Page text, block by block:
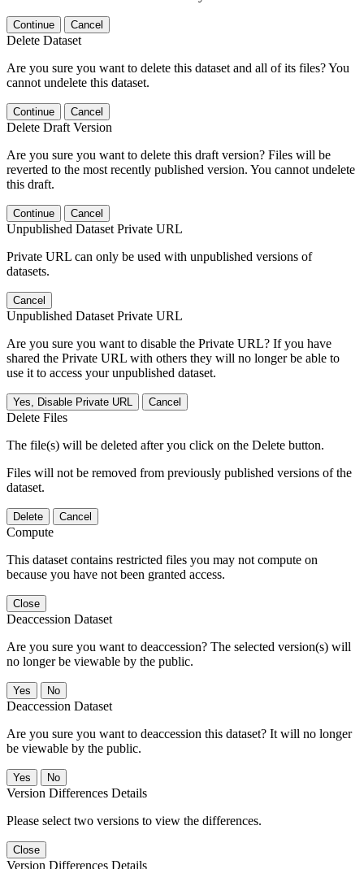
Continue Cancel
Delete Dataset
Are you sure you want to delete this dataset and all of its files? You
cannot undelete this dataset.
Continue Cancel
Delete Draft Version
Are you sure you want to delete this draft version? Files will be
reverted to the most recently published version. You cannot undelete
this draft.
Continue Cancel
Unpublished Dataset Private URL
Private URL can only be used with unpublished versions of
datasets.
Cancel
Unpublished Dataset Private URL
Are you sure you want to disable the Private URL? If you have
shared the Private URL with others they will no longer be able to
use it to access your unpublished dataset.
Yes, Disable Private URL Cancel
Delete Files
The file(s) will be deleted after you click on the Delete button.
Files will not be removed from previously published versions of the
dataset.
Delete Cancel
Compute
This dataset contains restricted files you may not compute on
because you have not been granted access.
Close
Deaccession Dataset
Are you sure you want to deaccession? The selected version(s) will
no longer be viewable by the public.
No
Deaccession Dataset
Are you sure you want to deaccession this dataset? It will no longer
be viewable by the public.
No
Version Differences Details
Please select two versions to view the differences.
Close
Version Differences Details